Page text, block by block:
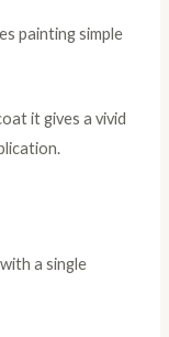
painting simple
it gives a vivid
a single